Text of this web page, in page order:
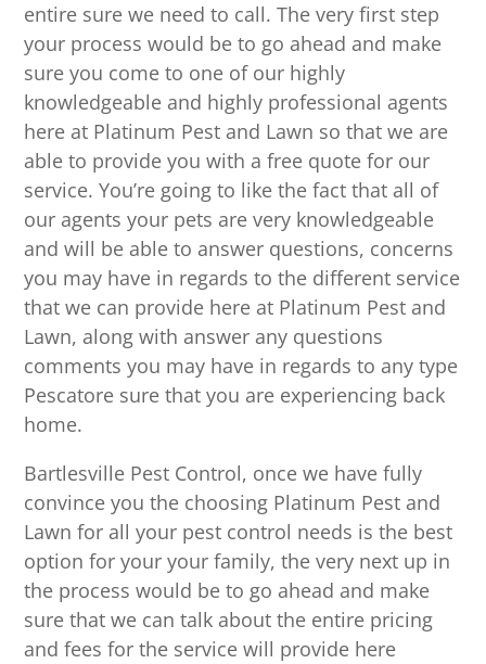
entire sure we need to call. The very first step
your process would be to go ahead and make
sure you come to one of our highly
knowledgeable and highly professional agents
here at Platinum Pest and Lawn so that we are
able to provide you with a free quote for our
service. You’re going to like the fact that all of
our agents your pets are very knowledgeable
and will be able to answer questions, concerns
you may have in regards to the different service
that we can provide here at Platinum Pest and
Lawn, along with answer any questions
comments you may have in regards to any type
Pescatore sure that you are experiencing back
home.
Bartlesville Pest Control, once we have fully
convince you the choosing Platinum Pest and
Lawn for all your pest control needs is the best
option for your your family, the very next up in
the process would be to go ahead and make
sure that we can talk about the entire pricing
and fees for the service will provide here